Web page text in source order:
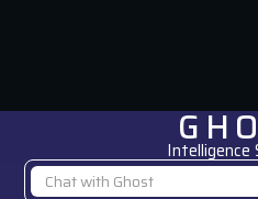
Intelligence